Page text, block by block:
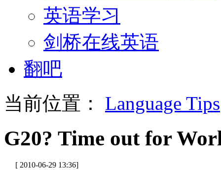
英语学习
剑桥在线英语
翻吧
当前位置： Language Tips
G20? Time out for
[ 2010-06-29 13:36]